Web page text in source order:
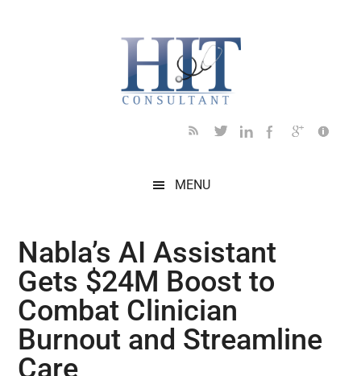
MENU
Nabla’s AI Assistant
Gets $24M Boost to
Combat Clinician
Burnout and Streamline
Care